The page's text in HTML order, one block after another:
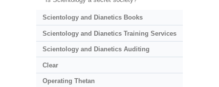
Scientology and Dianetics Books
Scientology and Dianetics Training Services
Scientology and Dianetics Auditing
Clear
Operating Thetan